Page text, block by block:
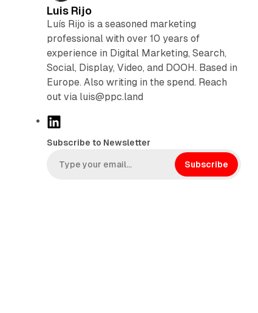
Luis Rijo
Luís Rijo is a seasoned marketing
professional with over 10 years of
experience in Digital Marketing, Search,
Social, Display, Video, and DOOH. Based in
Europe. Also writing in the spend. Reach
out via luis@ppc.land
k
Subscribe to Newsletter
Subscribe